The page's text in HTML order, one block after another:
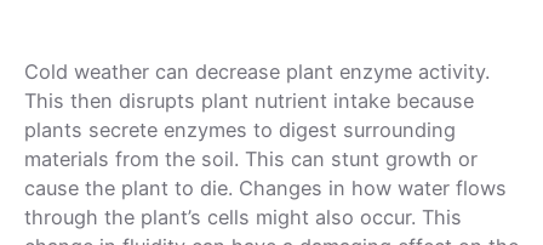
Cold weather can decrease plant enzyme activity.
This then disrupts plant nutrient intake because
plants secrete enzymes to digest surrounding
materials from the soil. This can stunt growth or
cause the plant to die. Changes in how water flows
through the plant’s cells might also occur. This